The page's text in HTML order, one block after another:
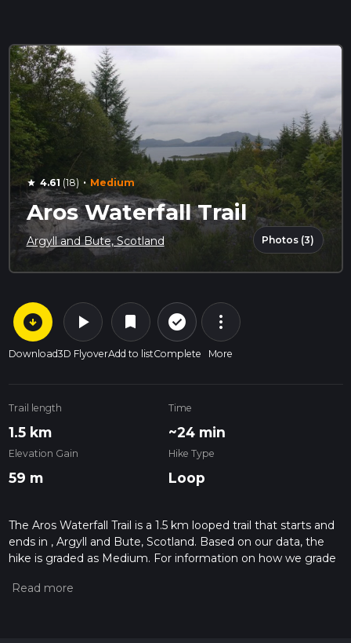
star 4.61 (18) · Medium
Aros Waterfall Trail
Argyll and Bute, Scotland Photos (3)
arrow_circle_down
Download
play_arrow
3D Flyover
bookmark
Add to list
check_circle_outline
Complete
more_vert
More
Trail length
1.5 km
Time
~24 min
Elevation Gain
59 m
Hike Type
Loop
The Aros Waterfall Trail is a 1.5 km looped trail that starts and
ends in , Argyll and Bute, Scotland. Based on our data, the
hike is graded as Medium. For information on how we grade
hiiker. Also, check our latest community posts for trail